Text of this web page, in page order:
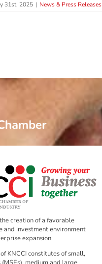
31st, 2025 | News & Press Releases
creation of a favorable
and investment environment
expansion.
KNCCI constitutes of small,